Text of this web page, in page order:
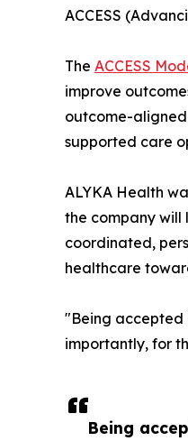
Being
ACCESS
The ACCESS
improve
outcome-
supported care
ALYKA Health
the company will
coordinated,
healthcare
"Being accepted
importantly, for